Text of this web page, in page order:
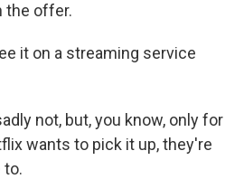
the offer.
it on a streaming service
not, but, you know, only for
wants to pick it up, they're
to.